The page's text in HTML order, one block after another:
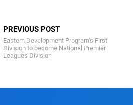
PREVIOUS POST
Eastern Development Program’s First
Division to become National Premier
Leagues Division